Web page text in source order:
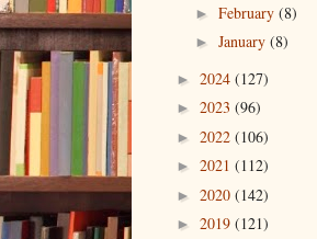
► February (8)
► January (8)
► 2024 (127)
► 2023 (96)
► 2022 (106)
► 2021 (112)
► 2020 (142)
► 2019 (121)